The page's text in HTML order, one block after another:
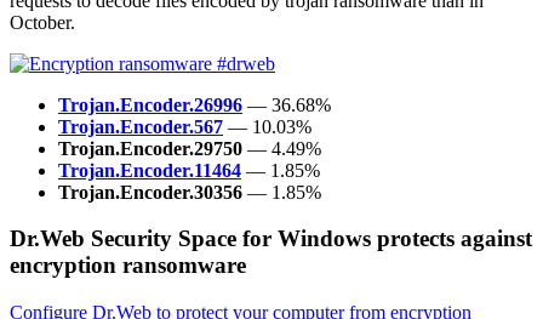
October.
Trojan.Encoder.26996 — 36.68%
Trojan.Encoder.567 — 10.03%
Trojan.Encoder.29750 — 4.49%
Trojan.Encoder.11464 — 1.85%
Trojan.Encoder.30356 — 1.85%
Dr.Web Security Space for Windows protects against
encryption ransomware
Configure Dr.Web to protect your computer from encryption